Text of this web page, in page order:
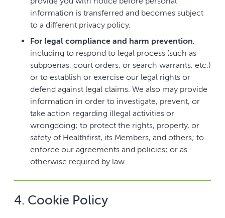
information is transferred and becomes subject
to a different privacy policy.
For legal compliance and harm prevention,
including to respond to legal process (such as
subpoenas, court orders, or search warrants, etc.)
or to establish or exercise our legal rights or
defend against legal claims. We also may provide
information in order to investigate, prevent, or
take action regarding illegal activities or
wrongdoing; to protect the rights, property, or
safety of Healthfirst, its Members, and others; to
enforce our agreements and policies; or as
otherwise required by law.
4. Cookie Policy